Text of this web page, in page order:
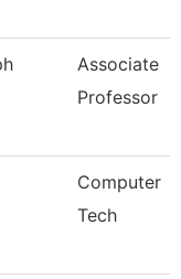
Associate
Professor
Computer
Tech